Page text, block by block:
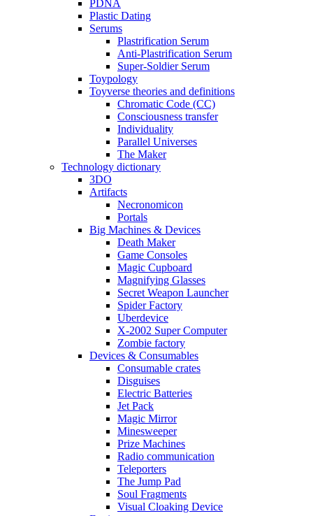
PDNA
Plastic Dating
Serums
Plastrification Serum
Anti-Plastrification Serum
Super-Soldier Serum
Toypology
Toyverse theories and definitions
Chromatic Code (CC)
Consciousness transfer
Individuality
Parallel Universes
The Maker
Technology dictionary
3DO
Artifacts
Necronomicon
Portals
Big Machines & Devices
Death Maker
Game Consoles
Magic Cupboard
Magnifying Glasses
Secret Weapon Launcher
Spider Factory
Uberdevice
X-2002 Super Computer
Zombie factory
Devices & Consumables
Consumable crates
Disguises
Electric Batteries
Jet Pack
Magic Mirror
Minesweeper
Prize Machines
Radio communication
Teleporters
The Jump Pad
Soul Fragments
Visual Cloaking Device